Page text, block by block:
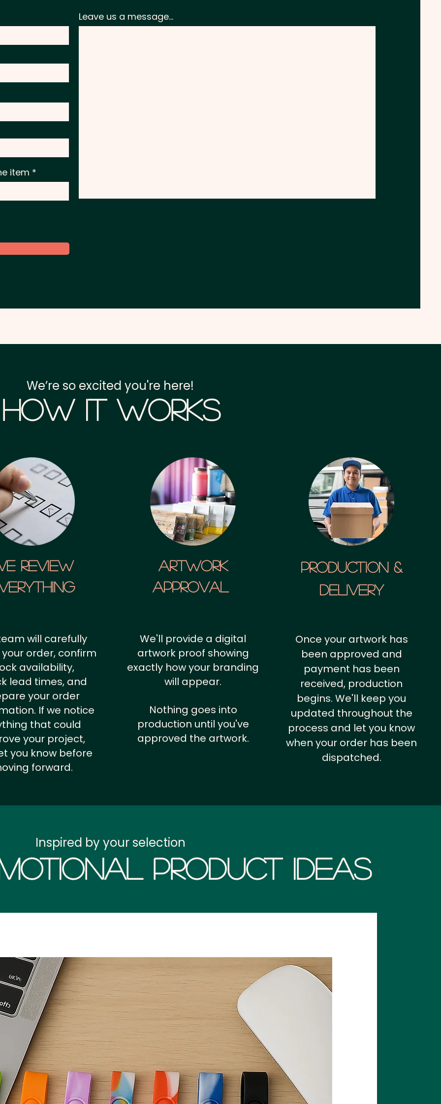
item
Leave us a message...
We’re so excited you're here!
How it Works
Review
artwork
approval
Production &
Delivery
will carefully
your order, confirm
availability,
lead times, and
your order
If we notice
that could
your project,
you know before
forward.
We'll provide a digital
artwork proof showing
exactly how your branding
will appear.
Nothing goes into
production until you've
approved the artwork.
Once your artwork has
been approved and
payment has been
received, production
begins. We'll keep you
updated throughout the
process and let you know
when your order has been
dispatched.
Product Ideas
Inspired by your selection